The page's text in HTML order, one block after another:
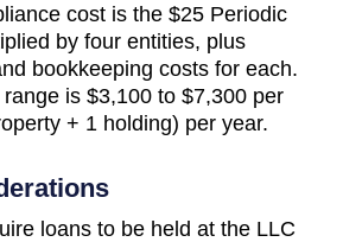
cost is the $25 Periodic
by four entities, plus
bookkeeping costs for each.
is $3,100 to $7,300 per
+ 1 holding) per year.
loans to be held at the LLC